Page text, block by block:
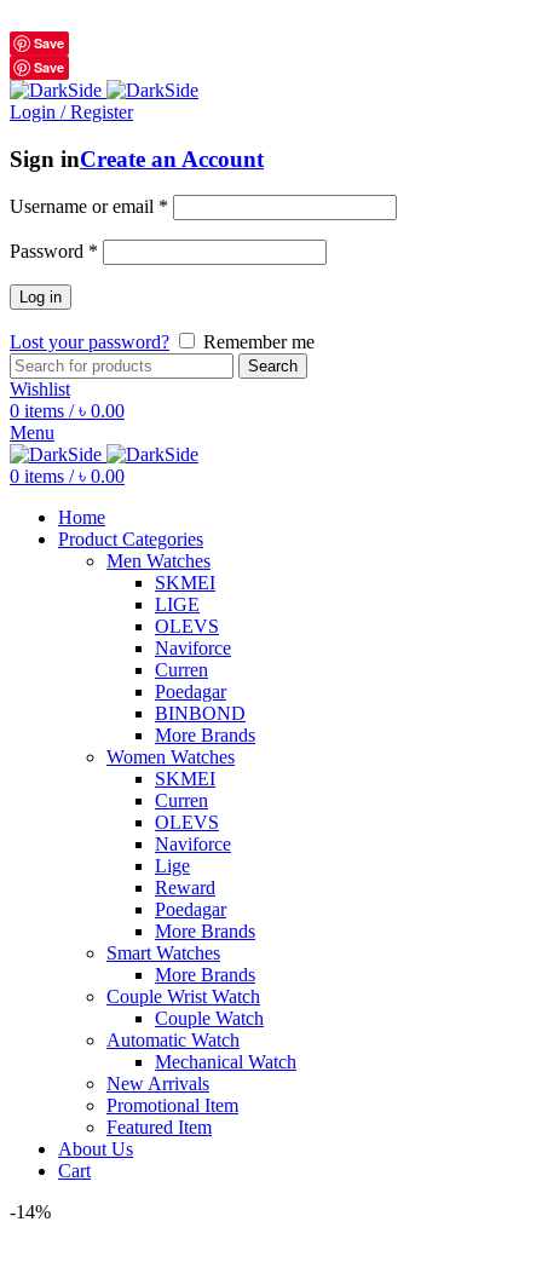
Save
Save
Login / Register
Sign inCreate an Account
Username or email *
Password *
Log in
Lost your password? Remember me
Search
Wishlist
0 items / ৳ 0.00
Menu
0 items / ৳ 0.00
Home
Product Categories
Men Watches
SKMEI
LIGE
OLEVS
Naviforce
Curren
Poedagar
BINBOND
More Brands
Women Watches
SKMEI
Curren
OLEVS
Naviforce
Lige
Reward
Poedagar
More Brands
Smart Watches
More Brands
Couple Wrist Watch
Couple Watch
Automatic Watch
Mechanical Watch
New Arrivals
Promotional Item
Featured Item
About Us
Cart
-14%